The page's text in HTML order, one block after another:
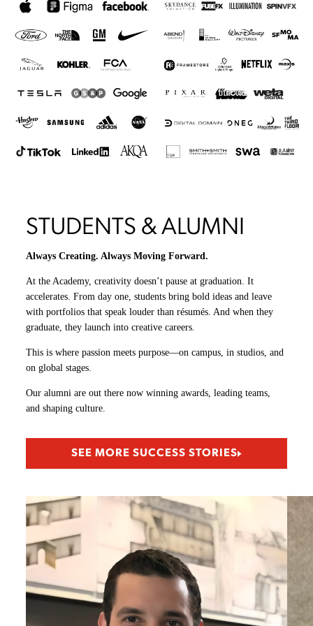
STUDENTS & ALUMNI
Always Creating. Always Moving Forward.
At the Academy, creativity doesn’t pause at graduation. It
accelerates. From day one, students bring bold ideas and leave
with portfolios that speak louder than résumés. And when they
graduate, they launch into creative careers.
This is where passion meets purpose—on campus, in studios, and
on global stages.
Our alumni are out there now winning awards, leading teams,
and shaping culture.
SEE MORE SUCCESS STORIES